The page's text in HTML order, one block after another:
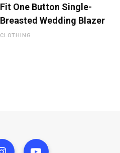
Fit One Button Single-
Breasted Wedding Blazer
CLOTHING